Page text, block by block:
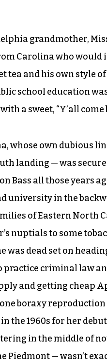
grandmother,
Carolina who would
tea and his own style
school education
a sweet, “Y’all come
whose own dubious
landing — was
all those years
university in the
of Eastern North
nuptials to some
was dead set on
practice criminal law
and getting cheap
boraxy
the 1960s for her
in the middle of
Piedmont — wasn’t